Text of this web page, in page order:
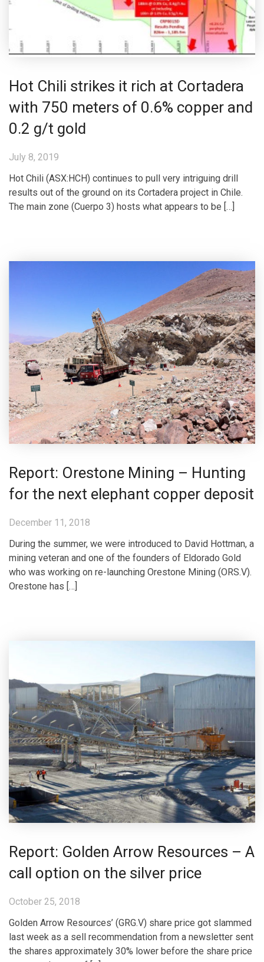
Hot Chili strikes it rich at Cortadera
with 750 meters of 0.6% copper and
0.2 g/t gold
July 8, 2019
Hot Chili (ASX:HCH) continues to pull very intriguing drill
results out of the ground on its Cortadera project in Chile.
The main zone (Cuerpo 3) hosts what appears to be […]
Report: Orestone Mining – Hunting
for the next elephant copper deposit
December 11, 2018
During the summer, we were introduced to David Hottman, a
mining veteran and one of the founders of Eldorado Gold
who was working on re-launching Orestone Mining (ORS.V).
Orestone has […]
Report: Golden Arrow Resources – A
call option on the silver price
October 25, 2018
Golden Arrow Resources’ (GRG.V) share price got slammed
last week as a sell recommendation from a newsletter sent
the shares approximately 30% lower before the share price